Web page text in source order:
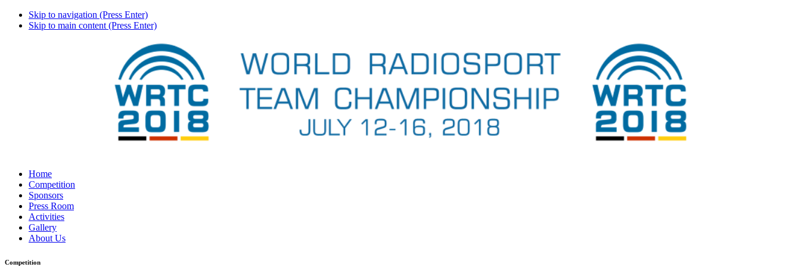
Skip to navigation (Press Enter)
Skip to main content (Press Enter)
Home
Competition
Sponsors
Press Room
Activities
Gallery
About Us
Competition